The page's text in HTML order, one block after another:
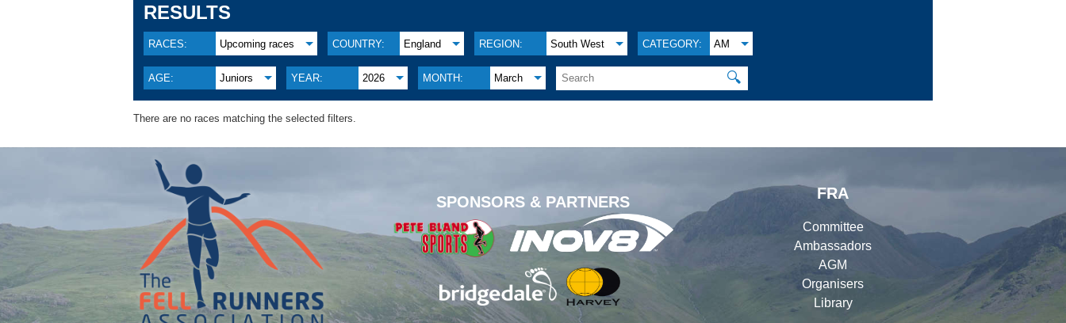
RESULTS
RACES: Upcoming races COUNTRY: England REGION: South West CATEGORY: AM
AGE: Juniors YEAR: 2026 MONTH: March 🔍
There are no races matching the selected filters.
SPONSORS & PARTNERS
FRA
Committee
Ambassadors
AGM
Organisers
Library